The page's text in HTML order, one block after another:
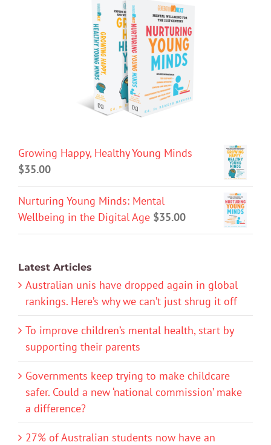
Growing Happy, Healthy Young Minds
$35.00
Nurturing Young Minds: Mental
Wellbeing in the Digital Age $35.00
Latest Articles
Australian unis have dropped again in global
rankings. Here’s why we can’t just shrug it off
To improve children’s mental health, start by
supporting their parents
Governments keep trying to make childcare
safer. Could a new ‘national commission’ make
a difference?
27% of Australian students now have an